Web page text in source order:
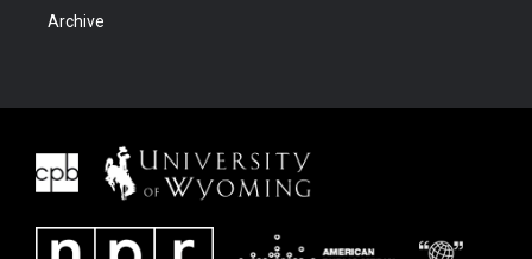
Archive